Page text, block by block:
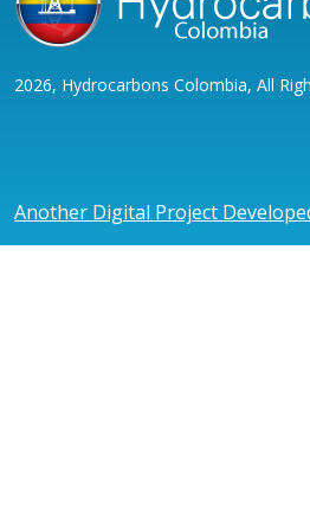
2026, Hydrocarbons Colombia, All
Another Digital Project